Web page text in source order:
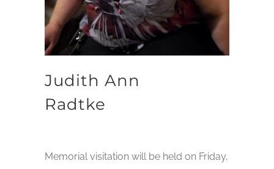
Judith Ann
Radtke
Memorial visitation will be held on Friday,